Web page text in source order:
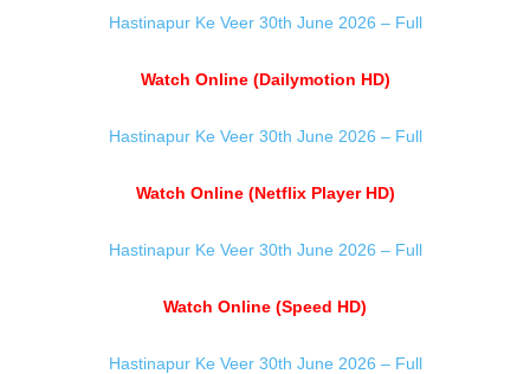
Hastinapur Ke Veer 30th June 2026 – Full
Watch Online (Dailymotion HD)
Hastinapur Ke Veer 30th June 2026 – Full
Watch Online (Netflix Player HD)
Hastinapur Ke Veer 30th June 2026 – Full
Watch Online (Speed HD)
Hastinapur Ke Veer 30th June 2026 – Full